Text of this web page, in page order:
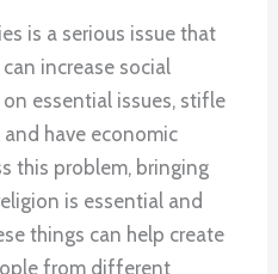
is a serious issue that
increase social
essential issues, stifle
have economic
this problem, bringing
is essential and
things can help create
from different